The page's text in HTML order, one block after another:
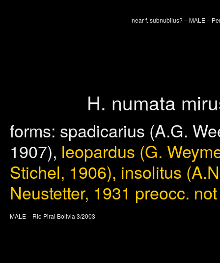
near f. subnubilus? – MALE –
H. numata
forms: spadicarius (A.G.
1907), leopardus (G.
Stichel, 1906), insolitus
Neustetter, 1931 preocc.
MALE – Rio Pirai Bolivia 3/2003